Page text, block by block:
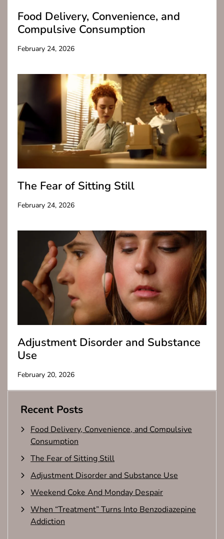
Food Delivery, Convenience, and
Compulsive Consumption
February 24, 2026
The Fear of Sitting Still
February 24, 2026
Adjustment Disorder and Substance
Use
February 20, 2026
Recent Posts
Food Delivery, Convenience, and Compulsive
Consumption
The Fear of Sitting Still
Adjustment Disorder and Substance Use
Weekend Coke And Monday Despair
When “Treatment” Turns Into Benzodiazepine
Addiction